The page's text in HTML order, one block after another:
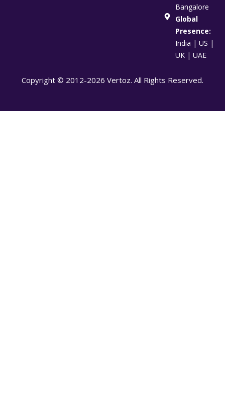
Bangalore
Global
Presence:
India | US |
UK | UAE
Copyright © 2012-2026 Vertoz. All Rights Reserved.